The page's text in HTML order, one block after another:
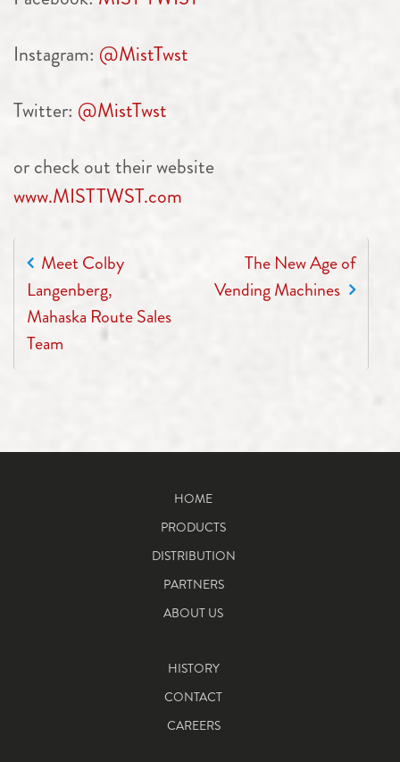
Instagram: @MistTwst
Twitter: @MistTwst
or check out their website
www.MISTTWST.com
POST NAVIGATION
Meet Colby
Langenberg,
Mahaska Route Sales
Team
The New Age of
Vending Machines
HOME
PRODUCTS
DISTRIBUTION
PARTNERS
ABOUT US
HISTORY
CONTACT
CAREERS